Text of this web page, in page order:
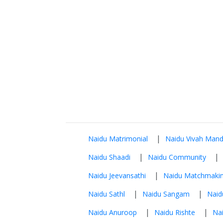
Naidu Matrimonial |
Naidu Vivah
Naidu Shaadi
| Naidu Community |
Naidu Jeevansathi |
Naidu
Naidu Sathl
| Naidu Sangam |
Naidu Anuroop
| Naidu Rishte |